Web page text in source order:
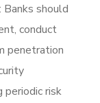
should
conduct
penetration
periodic risk